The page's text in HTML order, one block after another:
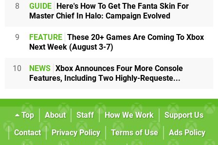
8 GUIDE
Here's How To Get The Fanta Skin For
Master Chief In Halo: Campaign Evolved
9 FEATURE These 20+ Games Are Coming To Xbox
Next Week (August 3-7)
10 NEWS Xbox Announces Four More Console
Features, Including Two Highly-Requeste...
Top About Staff How We Work
Support Us
Contact
Privacy Policy Terms of Use
Ads Policy